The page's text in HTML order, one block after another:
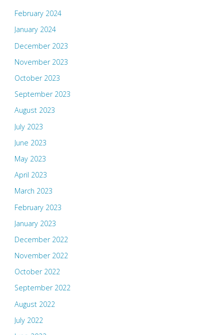
February 2024
January 2024
December 2023
November 2023
October 2023
September 2023
August 2023
July 2023
June 2023
May 2023
April 2023
March 2023
February 2023
January 2023
December 2022
November 2022
October 2022
September 2022
August 2022
July 2022